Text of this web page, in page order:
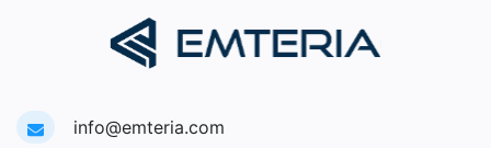
info@emteria.com